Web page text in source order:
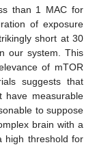
than 1 MAC for
of exposure
short at 30
our system. This
of mTOR
suggests that
have measurable
to suppose
brain with a
high threshold for